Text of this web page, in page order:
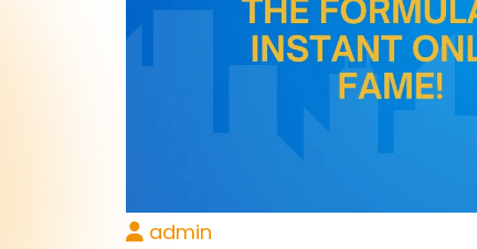
admin